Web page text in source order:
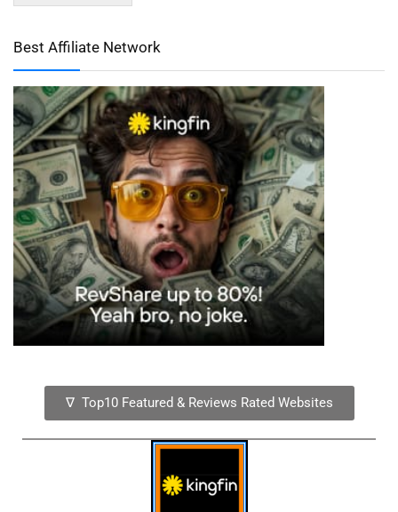
Best Affiliate Network
∇ Top10 Featured & Reviews Rated Websites